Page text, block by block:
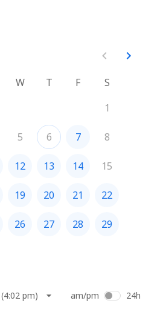
W T F
S
1
5 6 7 8
12 13 14 15
19 20 21 22
26 27 28 29
(4:02 pm) am/pm 24h